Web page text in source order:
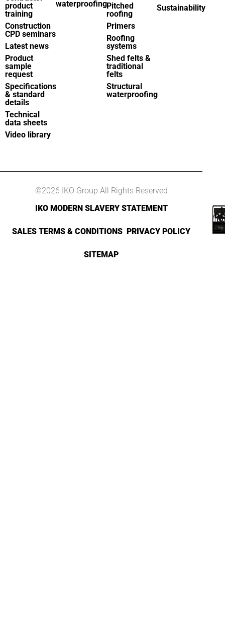
product
training
Construction
CPD seminars
Latest news
Product
sample
request
Specifications
& standard
details
Technical
data sheets
Video library
waterproofingPitched
roofing
Primers
Roofing
systems
Shed felts &
traditional
felts
Structural
waterproofing
Sustainability
©2026 IKO Group All Rights Reserved
IKO MODERN SLAVERY STATEMENT
SALES TERMS & CONDITIONS PRIVACY POLICY
SITEMAP